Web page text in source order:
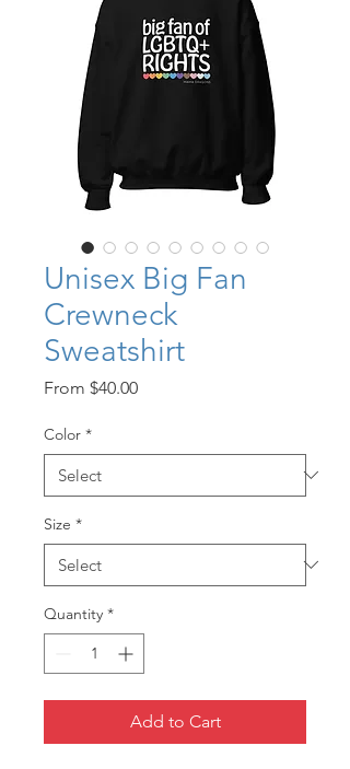
Unisex Big Fan
Crewneck
Sweatshirt
From $40.00Sale
Color *
Size *
Quantity *
Add to Cart